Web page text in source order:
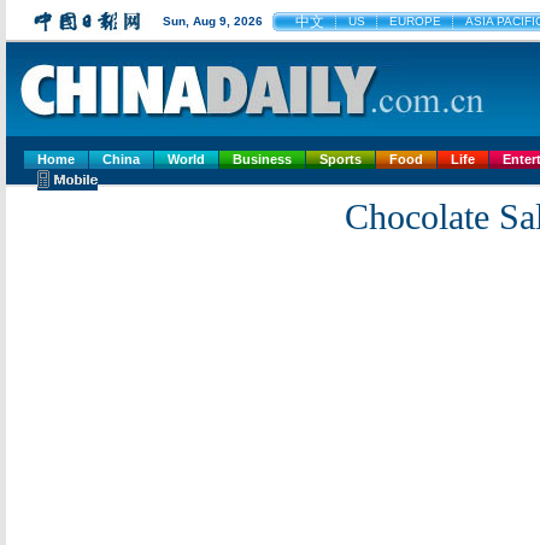
Sun, Aug 9, 2026 中文 US EUROPE ASIA
Home China World Business Sports Food Life
Chocolate